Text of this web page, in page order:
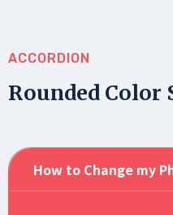
ACCORDION
Rounded Color
How to Change my